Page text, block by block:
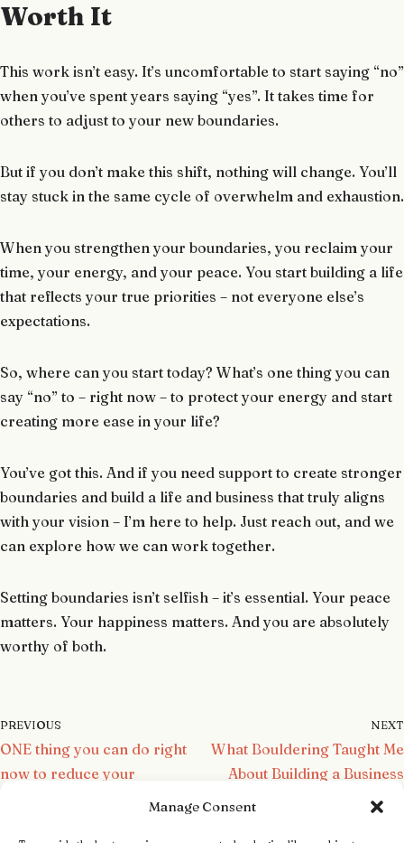
Manage Consent
Worth It
This work isn’t easy. It’s uncomfortable to start saying “no”
when you’ve spent years saying “yes”. It takes time for
others to adjust to your new boundaries.
But if you don’t make this shift, nothing will change. You’ll
stay stuck in the same cycle of overwhelm and exhaustion.
When you strengthen your boundaries, you reclaim your
time, your energy, and your peace. You start building a life
that reflects your true priorities – not everyone else’s
expectations.
So, where can you start today? What’s one thing you can
say “no” to – right now – to protect your energy and start
creating more ease in your life?
You’ve got this. And if you need support to create stronger
boundaries and build a life and business that truly aligns
with your vision – I’m here to help. Just reach out, and we
can explore how we can work together.
Setting boundaries isn’t selfish – it’s essential. Your peace
matters. Your happiness matters. And you are absolutely
worthy of both.
PREVIOUS
ONE thing you can do right
now to reduce your
NEXT
What Bouldering Taught Me
About Building a Business
and Life You Love